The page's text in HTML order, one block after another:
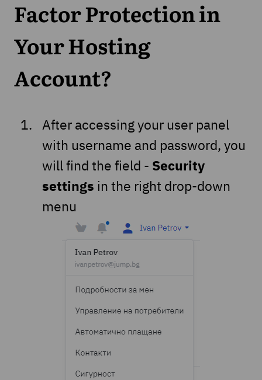
Factor Protection in
Your Hosting
Account?
After accessing your user panel
with username and password, you
will find the field - Security
settings in the right drop-down
menu